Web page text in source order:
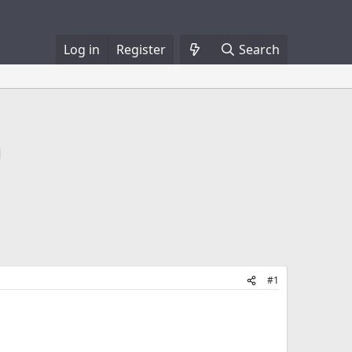
Log in Register Search
#1